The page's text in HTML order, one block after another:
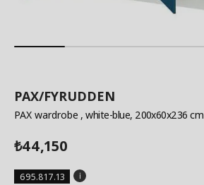
PAX/FYRUDDEN
PAX wardrobe , white-blue, 200x60x236 cm
₺44,150
695.817.13